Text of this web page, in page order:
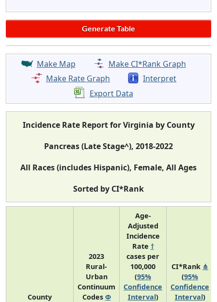
Make Map
Make CI*Rank Graph
Make Rate Graph
Interpret
Export Data
Incidence Rate Report for Virginia by County
Pancreas (Late Stage^), 2018-2022
All Races (includes Hispanic), Female, All Ages
Sorted by CI*Rank
County
2023
Rural-
Urban
Continuum
Codes Φ
Age-
Adjusted
Incidence
Rate †
cases per
100,000
(95%
Confidence
Interval)
CI*Rank ⋔
(95%
Confidence
Interval)